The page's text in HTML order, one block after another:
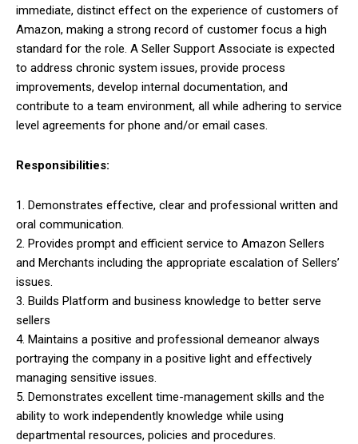
immediate, distinct effect on the experience of customers of
Amazon, making a strong record of customer focus a high
standard for the role. A Seller Support Associate is expected
to address chronic system issues, provide process
improvements, develop internal documentation, and
contribute to a team environment, all while adhering to service
level agreements for phone and/or email cases.
Responsibilities:
1. Demonstrates effective, clear and professional written and
oral communication.
2. Provides prompt and efficient service to Amazon Sellers
and Merchants including the appropriate escalation of Sellers’
issues.
3. Builds Platform and business knowledge to better serve
sellers
4. Maintains a positive and professional demeanor always
portraying the company in a positive light and effectively
managing sensitive issues.
5. Demonstrates excellent time-management skills and the
ability to work independently knowledge while using
departmental resources, policies and procedures.